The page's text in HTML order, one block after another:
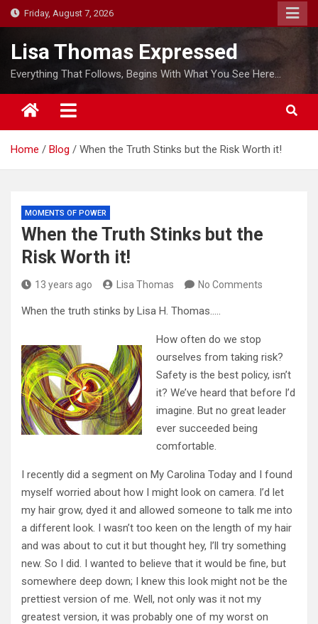
k
o
o
t
Friday, August 7, 2026
Lisa Thomas Expressed
Everything That Follows, Begins With What You See Here…
Home Blog When the Truth Stinks but the Risk Worth it!
MOMENTS OF POWER
When the Truth Stinks but the
Risk Worth it!
13 years ago Lisa Thomas No Comments
When the truth stinks by Lisa H. Thomas…..
How often do we stop
ourselves from taking risk?
Safety is the best policy, isn’t
it? We’ve heard that before I’d
imagine. But no great leader
ever succeeded being
comfortable.
I recently did a segment on My Carolina Today and I found
myself worried about how I might look on camera. I’d let
my hair grow, dyed it and allowed someone to talk me into
a different look. I wasn’t too keen on the length of my hair
and was about to cut it but thought hey, I’ll try something
new. So I did. I wanted to believe that it would be fine, but
somewhere deep down; I knew this look might not be the
prettiest version of me. Well, not only was it not my
greatest version, it was probably one of my worst on